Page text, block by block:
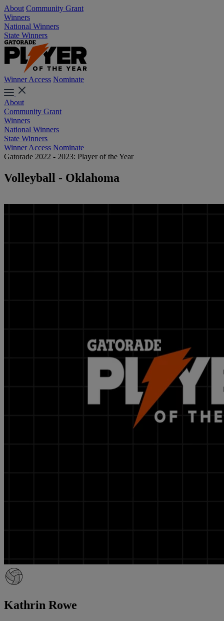
About Community Grant
Winners
National Winners
State Winners
Winner Access Nominate
About
Community Grant
Winners
National Winners
State Winners
Winner Access Nominate
Gatorade 2022 - 2023: Player of the Year
Volleyball - Oklahoma
Kathrin Rowe